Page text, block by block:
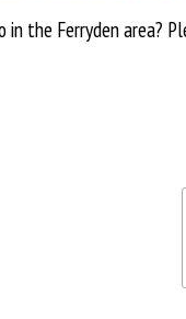
the Ferryden area?